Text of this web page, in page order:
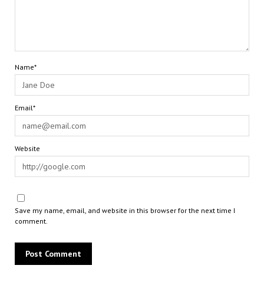
Name*
Email*
Website
Save my name, email, and website in this browser for the next time I
comment.